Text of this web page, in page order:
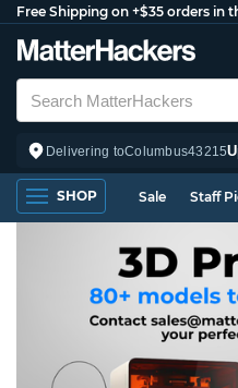
Free Shipping on +$35 orders in
Delivering toColumbus43215
SHOP Sale Staff